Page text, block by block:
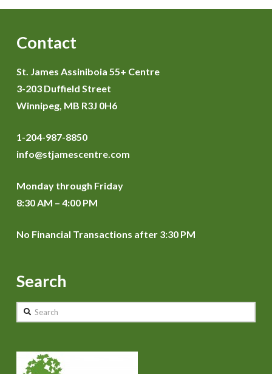
Contact
St. James Assiniboia 55+ Centre
3-203 Duffield Street
Winnipeg, MB R3J 0H6
1-204-987-8850
info@stjamescentre.com
Monday through Friday
8:30 AM – 4:00 PM
No Financial Transactions after 3:30 PM
Search
Search